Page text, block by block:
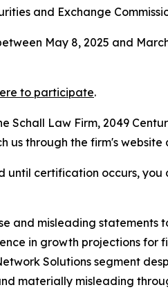
and Exchange
May 8, 2025 and
to participate.
Law Firm, 2049
us through the firm's website
until certification occurs,
and misleading statements
in growth projections for
Solutions segment
materially misleading